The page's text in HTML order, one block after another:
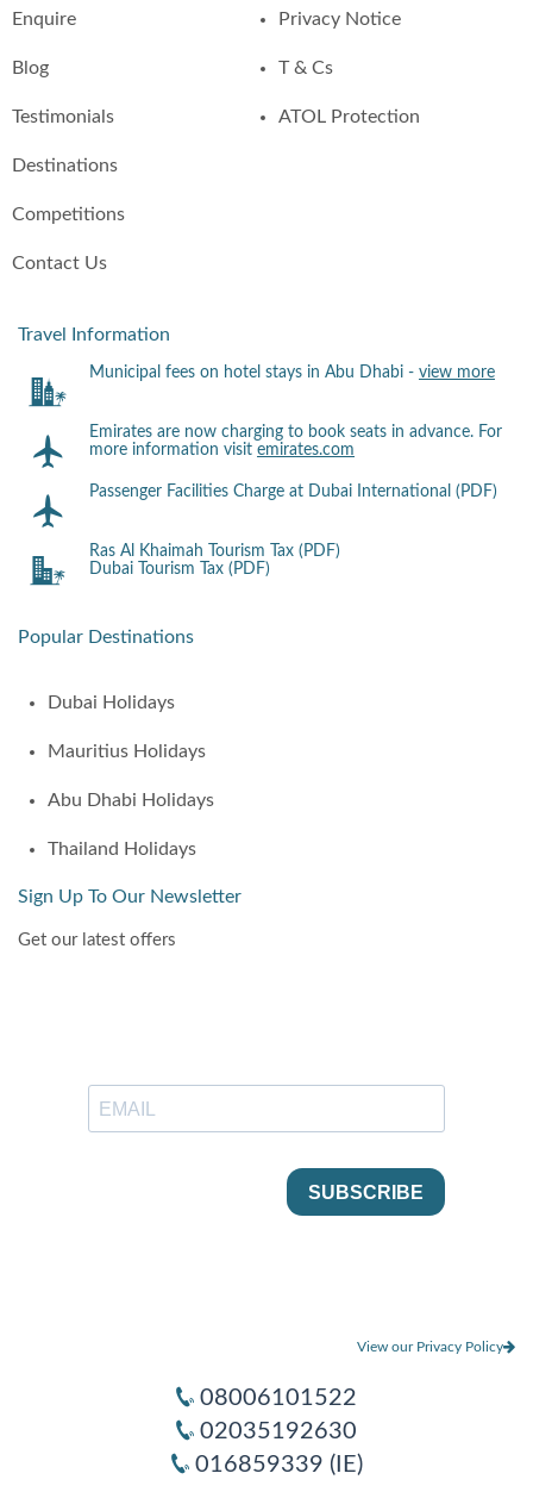
Enquire
Blog
Testimonials
Destinations
Competitions
Contact Us
Privacy Notice
T & Cs
ATOL Protection
Travel Information
Municipal fees on hotel stays in Abu Dhabi - view more
Emirates are now charging to book seats in advance. For
more information visit emirates.com
Passenger Facilities Charge at Dubai International (PDF)
Ras Al Khaimah Tourism Tax (PDF)
Dubai Tourism Tax (PDF)
Popular Destinations
Dubai Holidays
Mauritius Holidays
Abu Dhabi Holidays
Thailand Holidays
Sign Up To Our Newsletter
Get our latest offers
View our Privacy Policy
08006101522
02035192630
016859339 (IE)